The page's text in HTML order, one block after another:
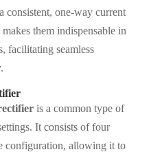
consistent, one-way current
them indispensable in
facilitating seamless
is a common type of
It consists of four
configuration, allowing it to